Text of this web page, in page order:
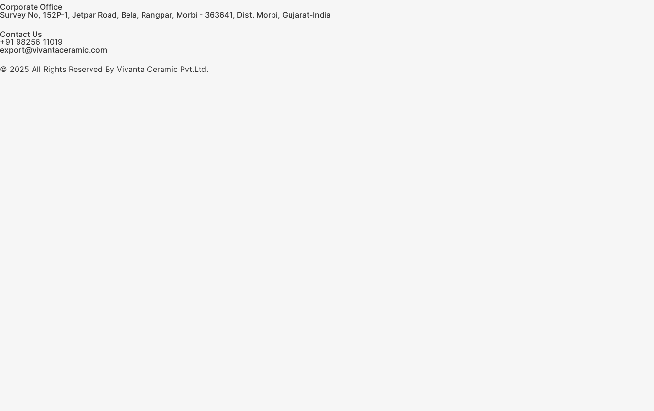
Corporate Office
Survey No, 152P-1, Jetpar Road, Bela, Rangpar, Morbi - 363641, Dist. Morbi, Gujarat-India
Contact Us
+91 98256 11019
export@vivantaceramic.com
© 2025 All Rights Reserved By Vivanta Ceramic Pvt.Ltd.